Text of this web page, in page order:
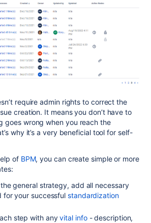
require admin rights to correct the
creation. It means you don’t have to
goes wrong when you reach the
why it’s a very beneficial tool for self-
of BPM, you can create simple or more
general strategy, add all necessary
for your successfulstandardization
step with anyvital info- description,